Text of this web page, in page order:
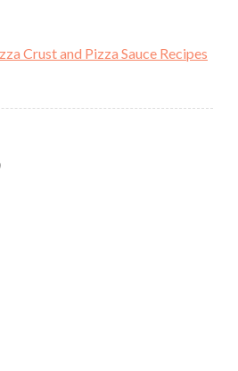
Crust and Pizza Sauce Recipes